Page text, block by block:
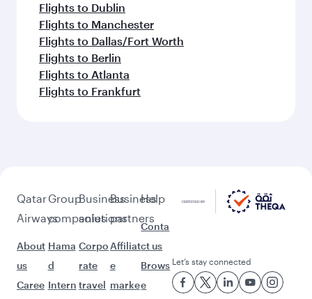
Flights to Dublin
Flights to Manchester
Flights to Dallas/Fort Worth
Flights to Berlin
Flights to Atlanta
Flights to Frankfurt
Qatar
Airways
About
us
Caree
Group
companies
Hama
d
Intern
Business
solutions
Corpo
rate
travel
Business
partners
Affiliat
e
marke
Help
Conta
ct us
Brows
e
Let’s stay connected